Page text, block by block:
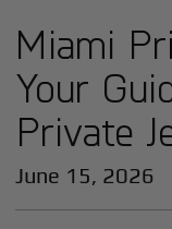
Miami
Your
Private
June 15, 2026